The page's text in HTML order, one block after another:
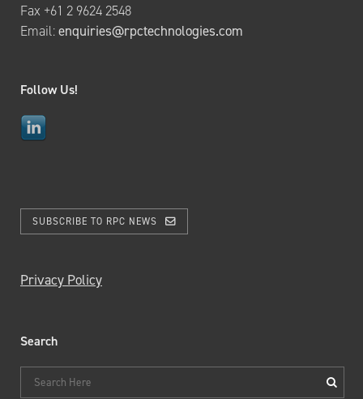
Fax +61 2 9624 2548
Email:enquiries@rpctechnologies.com
Follow Us!
SUBSCRIBE TO RPC NEWS
Privacy Policy
Search